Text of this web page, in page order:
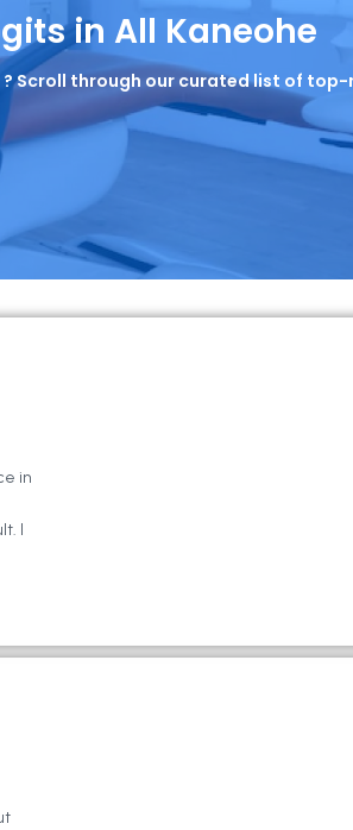
in All Kaneohe
? Scroll through our curated list of
in
I